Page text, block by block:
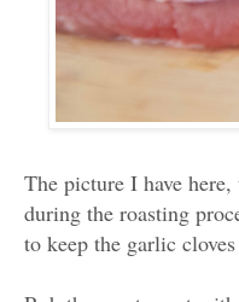
The picture I have
during the roasting
to keep the garlic